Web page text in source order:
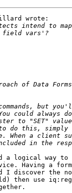
wrote:
a logical way to
Having a
I discover the
then use